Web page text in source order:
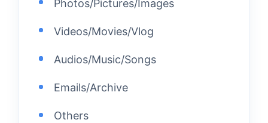
Photos/Pictures/Images
Videos/Movies/Vlog
Audios/Music/Songs
Emails/Archive
Others